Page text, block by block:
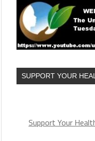
SUPPORT YOUR
Support Your